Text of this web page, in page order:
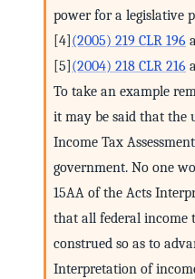
power for a legislative
[4] (2005) 219 CLR 196
[5] (2004) 218 CLR 216
To take an example
it may be said that the
Income Tax
government. No one
15AA of the Acts
that all federal income
construed so as to
Interpretation of